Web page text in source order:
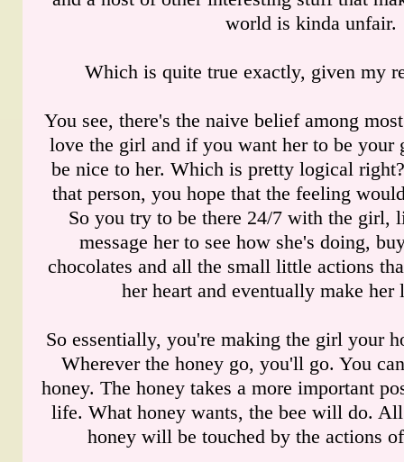
world is kinda unfair.
Which is quite true exactly, given my
You see, there's the naive belief among
love the girl and if you want her to be your
be nice to her. Which is pretty logical
that person, you hope that the feeling
So you try to be there 24/7 with the girl,
message her to see how she's doing,
chocolates and all the small little actions
her heart and eventually make
So essentially, you're making the girl your
Wherever the honey go, you'll go. You
honey. The honey takes a more important
life. What honey wants, the bee will do.
honey will be touched by the actions